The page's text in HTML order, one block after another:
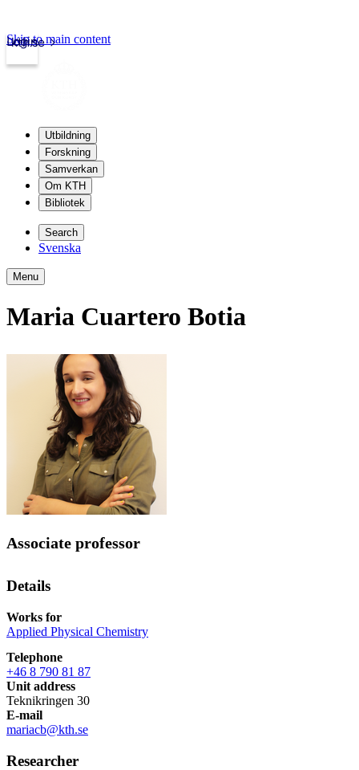
kth.se
Login
Skip to main content
Utbildning
Forskning
Samverkan
Om KTH
Bibliotek
Search
Svenska
Menu
Maria Cuartero Botia
Associate professor
Details
Works for
Applied Physical Chemistry
Telephone
+46 8 790 81 87
Unit address
Teknikringen 30
E-mail
mariacb@kth.se
Researcher